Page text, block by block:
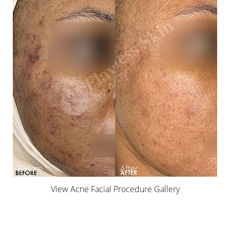
View Acne Facial Procedure Gallery